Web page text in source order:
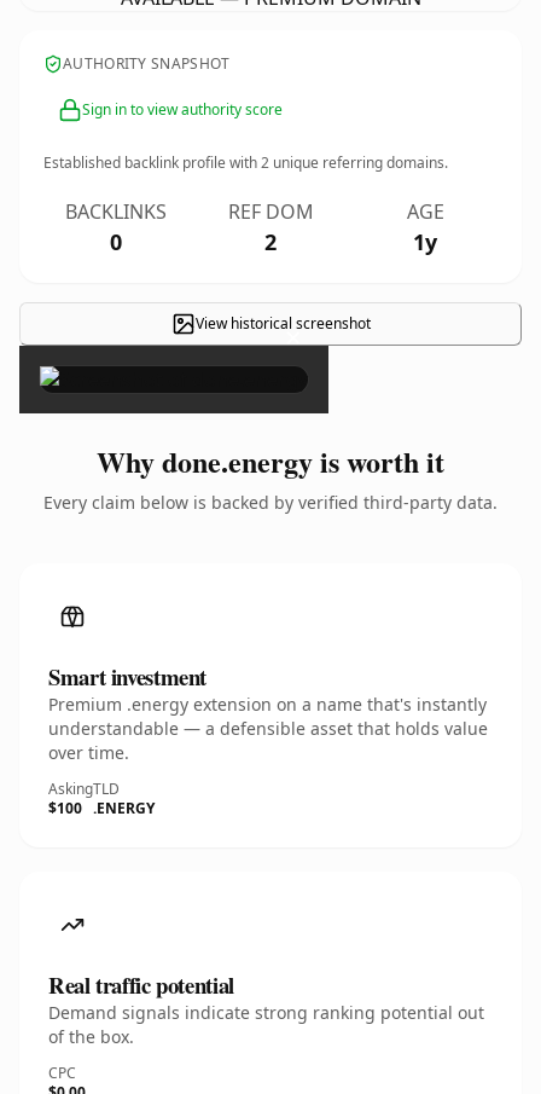
AUTHORITY SNAPSHOT
Sign in to view authority score
Established backlink profile with2 unique referring domains.
BACKLINKS
0
REF DOM
2
AGE
1y
View historical screenshot
×
Why done.energy is worth it
Every claim below is backed by verified third-party data.
Smart investment
Premium .energy extension on a name that's instantly
understandable — a defensible asset that holds value
over time.
Asking
$100
TLD
.ENERGY
Real traffic potential
Demand signals indicate strong ranking potential out
of the box.
CPC